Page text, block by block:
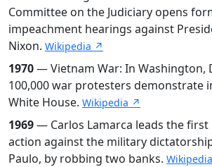
Committee on the Judiciary opens
impeachment hearings against
Nixon. Wikipedia ↗
1970— Vietnam War: In Washington,
100,000 war protesters demonstrate
White House. Wikipedia ↗
1969— Carlos Lamarca leads the
action against the military
Paulo, by robbing two banks.